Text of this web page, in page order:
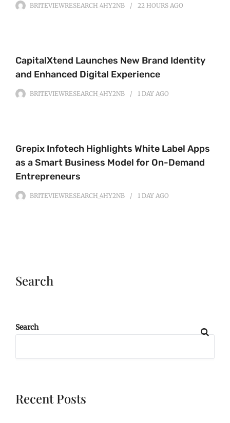
BRITEVIEWRESEARCH_4HY2NB 22 HOURS AGO
CapitalXtend Launches New Brand Identity
and Enhanced Digital Experience
BRITEVIEWRESEARCH_4HY2NB 1 DAY AGO
Grepix Infotech Highlights White Label Apps
as a Smart Business Model for On-Demand
Entrepreneurs
BRITEVIEWRESEARCH_4HY2NB 1 DAY AGO
Search
Search
Recent Posts